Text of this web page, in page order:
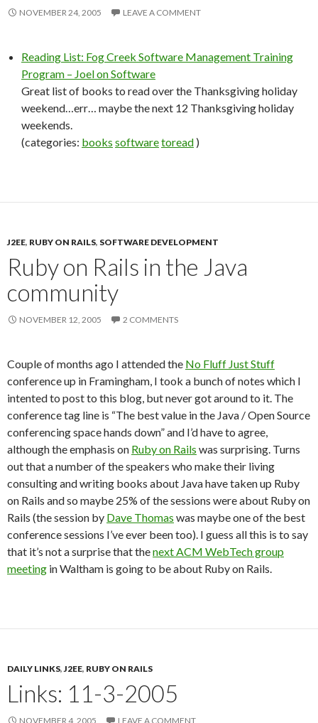
NOVEMBER 24, 2005 LEAVE A COMMENT
Reading List: Fog Creek Software Management Training
Program – Joel on Software
Great list of books to read over the Thanksgiving holiday
weekend…err… maybe the next 12 Thanksgiving holiday
weekends.
(categories: books softwaretoread )
J2EE, RUBY ON RAILS, SOFTWARE DEVELOPMENT
Ruby on Rails in the Java
community
NOVEMBER 12, 2005 2 COMMENTS
Couple of months ago I attended the No Fluff Just Stuff
conference up in Framingham, I took a bunch of notes which I
intented to post to this blog, but never got around to it. The
conference tag line is “The best value in the Java / Open Source
conferencing space hands down” and I’d have to agree,
although the emphasis on Ruby on Rails was surprising. Turns
out that a number of the speakers who make their living
consulting and writing books about Java have taken up Ruby
on Rails and so maybe 25% of the sessions were about Ruby on
Rails (the session by Dave Thomas was maybe one of the best
conference sessions I’ve ever been too). I guess all this is to say
that it’s not a surprise that thenext ACM WebTech group
meeting in Waltham is going to be about Ruby on Rails.
DAILY LINKS,J2EE, RUBY ON RAILS
Links: 11-3-2005
NOVEMBER 4, 2005 LEAVE A COMMENT